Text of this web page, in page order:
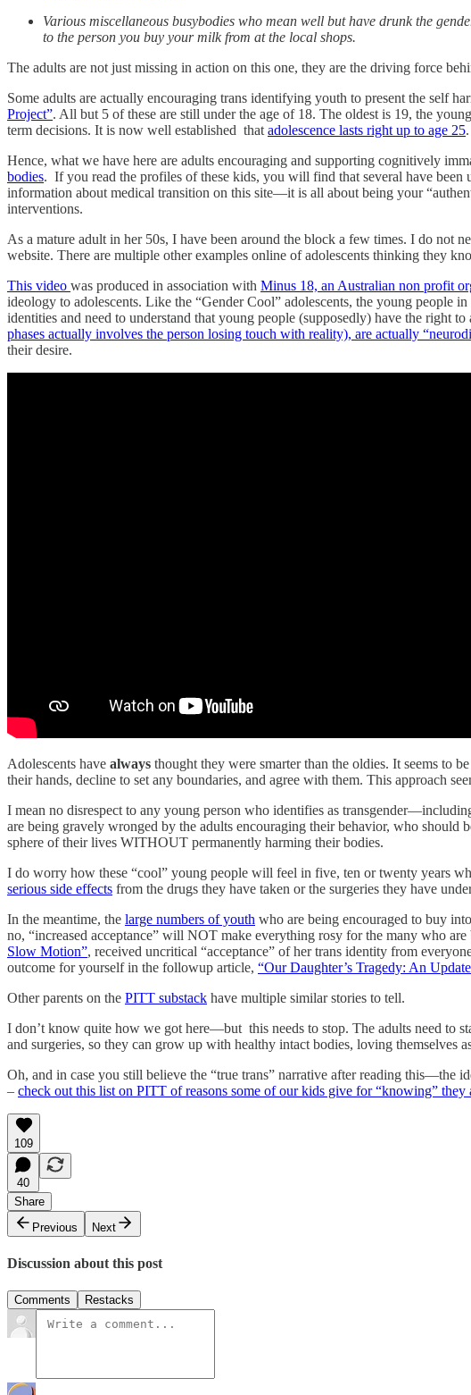
Various miscellaneous busybodies who mean well but have drunk the
to the person you buy your milk from at the local shops.
The adults are not just missing in action on this one, they are the driving force
Some adults are actually encouraging trans identifying youth to present the self
Project”. All but 5 of these are still under the age of 18. The oldest is 19, the
term decisions. It is now well established that adolescence lasts right up to age 25
Hence, what we have here are adults encouraging and supporting cognitively
bodies. If you read the profiles of these kids, you will find that several have
information about medical transition on this site—it is all about being your
interventions.
As a mature adult in her 50s, I have been around the block a few times. I do not
website. There are multiple other examples online of adolescents thinking they
This video was produced in association with Minus 18, an Australian non profit
ideology to adolescents. Like the “Gender Cool” adolescents, the young people
identities and need to understand that young people (supposedly) have the right
phases actually involves the person losing touch with reality), are actually
their desire.
Adolescents have always thought they were smarter than the oldies. It seems to
their hands, decline to set any boundaries, and agree with them. This approach
I mean no disrespect to any young person who identifies as
are being gravely wronged by the adults encouraging their behavior, who
sphere of their lives WITHOUT permanently harming their bodies.
I do worry how these “cool” young people will feel in five, ten or twenty years
serious side effects from the drugs they have taken or the surgeries they have
In the meantime, the large numbers of youth who are being encouraged to buy
no, “increased acceptance” will NOT make everything rosy for the many who
Slow Motion”, received uncritical “acceptance” of her trans identity from
outcome for yourself in the followup article, “Our Daughter’s Tragedy: An
Other parents on the PITT substack have multiple similar stories to tell.
I don’t know quite how we got here—but this needs to stop. The adults need to
and surgeries, so they can grow up with healthy intact bodies, loving themselves
Oh, and in case you still believe the “true trans” narrative after reading this—the
– check out this list on PITT of reasons some of our kids give for “knowing” they
109
40
Share
Previous
Next
Discussion about this post
Comments Restacks